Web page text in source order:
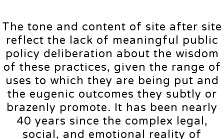
The tone and content of site after site
reflect the lack of meaningful public
policy deliberation about the wisdom
of these practices, given the range of
uses to which they are being put and
the eugenic outcomes they subtly or
brazenly promote. It has been nearly
40 years since the complex legal,
social, and emotional reality of